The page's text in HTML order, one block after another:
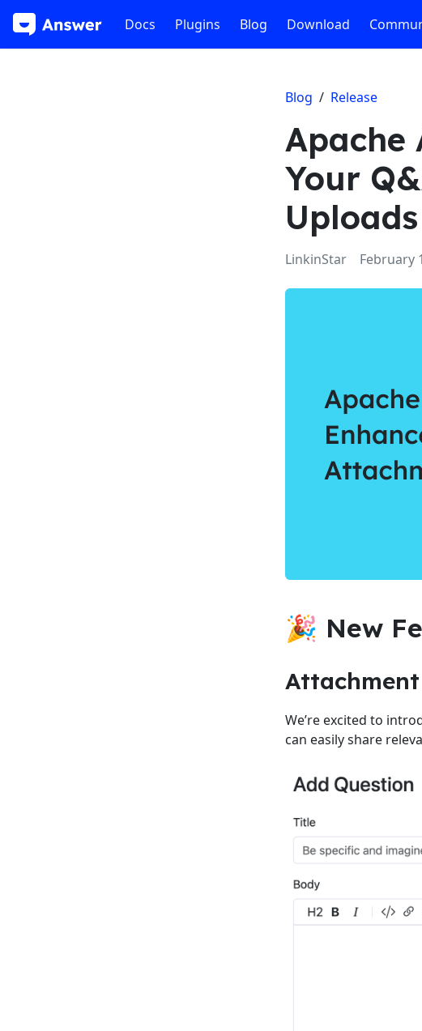
Docs Plugins Blog Download
Blog / Release
Apache
Your
Uploads
LinkinStar February
🎉 New
We’re excited to
can easily share